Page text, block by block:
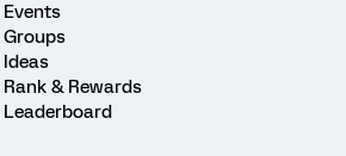
Events
Groups
Ideas
Rank & Rewards
Leaderboard